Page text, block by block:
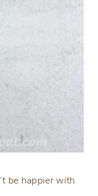
be happier with